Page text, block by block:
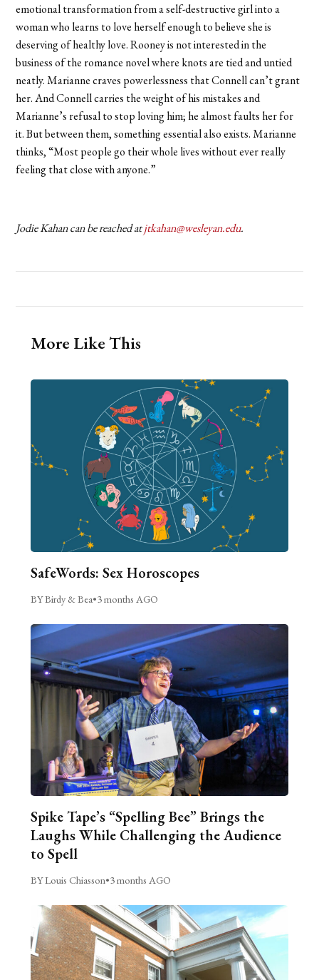
emotional transformation from a self-destructive girl into a
woman who learns to love herself enough to believe she is
deserving of healthy love. Rooney is not interested in the
business of the romance novel where knots are tied and untied
neatly. Marianne craves powerlessness that Connell can’t grant
her. And Connell carries the weight of his mistakes and
Marianne’s refusal to stop loving him; he almost faults her for
it. But between them, something essential also exists. Marianne
thinks, “Most people go their whole lives without ever really
feeling that close with anyone.”
Jodie Kahan can be reached atjtkahan@wesleyan.edu.
More Like This
SafeWords: Sex Horoscopes
BY Birdy & Bea•3 months AGO
Spike Tape’s “Spelling Bee” Brings the
Laughs While Challenging the Audience
to Spell
BY Louis Chiasson•3 months AGO